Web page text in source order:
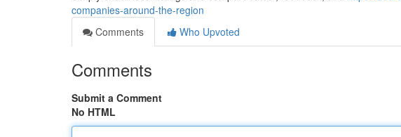
companies-around-the-region
Comments
Who Upvoted
Comments
Submit a Comment
No HTML